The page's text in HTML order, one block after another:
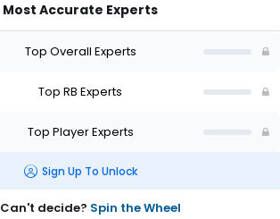
Most Accurate Experts
Top Overall Experts
Top RB Experts
Top Player Experts
Sign Up To Unlock
Can't decide? Spin the Wheel